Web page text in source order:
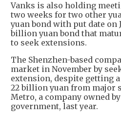
Vanks is also holding
two weeks for two other
yuan bond with put date on
billion yuan bond that
to seek extensions.
The Shenzhen-based
market in November by
extension, despite getting
22 billion yuan from major
Metro, a company owned
government, last year.